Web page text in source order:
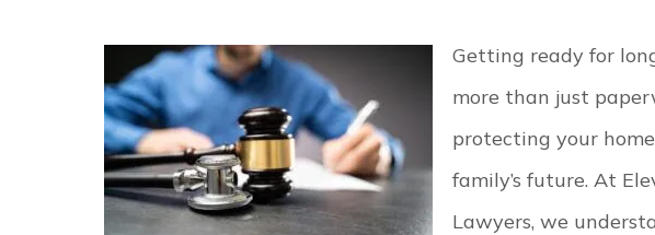
Getting ready for
more than just
protecting your
family’s future. At
Lawyers, we